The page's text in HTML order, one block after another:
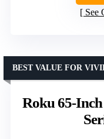
See
Roku 65-
BEST VALUE FOR